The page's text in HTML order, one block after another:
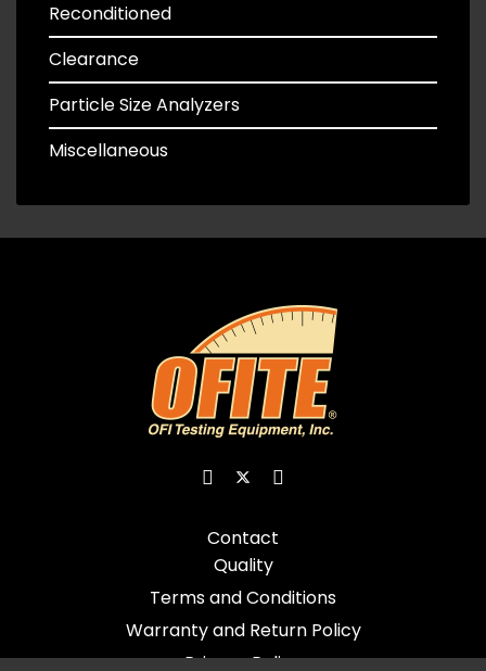
Reconditioned
Clearance
Particle Size Analyzers
Miscellaneous
Contact
Quality
Terms and Conditions
Warranty and Return Policy
Privacy Policy